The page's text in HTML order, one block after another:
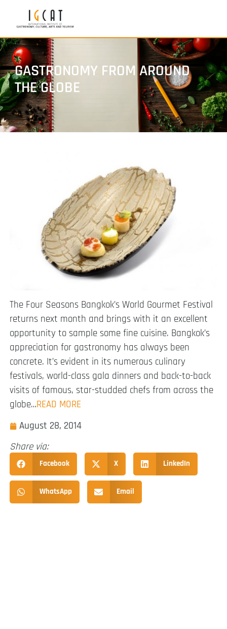
GASTRONOMY FROM AROUND
THE GLOBE
The Four Seasons Bangkok’s World Gourmet Festival
returns next month and brings with it an excellent
opportunity to sample some fine cuisine. Bangkok’s
appreciation for gastronomy has always been
concrete. It’s evident in its numerous culinary
festivals, world-class gala dinners and back-to-back
visits of famous, star-studded chefs from across the
globe…READ MORE
August 28, 2014
Share via:
Facebook X LinkedIn
WhatsApp Email